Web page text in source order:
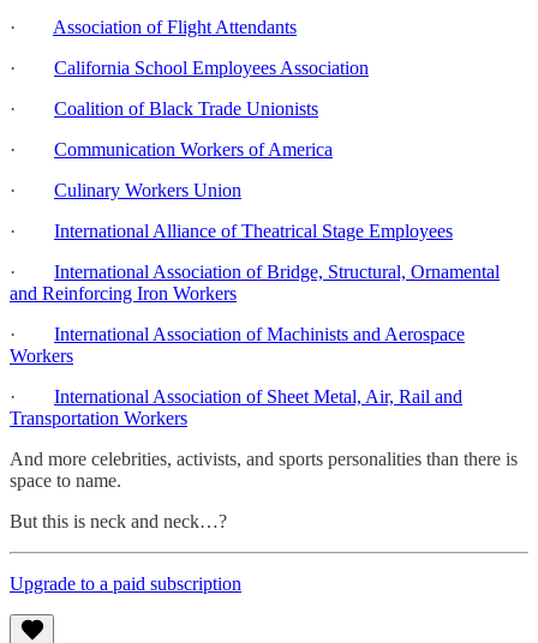
· Association of Flight Attendants
· California School Employees Association
· Coalition of Black Trade Unionists
· Communication Workers of America
· Culinary Workers Union
· International Alliance of Theatrical Stage Employees
· International Association of Bridge, Structural, Ornamental
and Reinforcing Iron Workers
· International Association of Machinists and Aerospace
Workers
· International Association of Sheet Metal, Air, Rail and
Transportation Workers
And more celebrities, activists, and sports personalities than there is
space to name.
But this is neck and neck…?
Upgrade to a paid subscription